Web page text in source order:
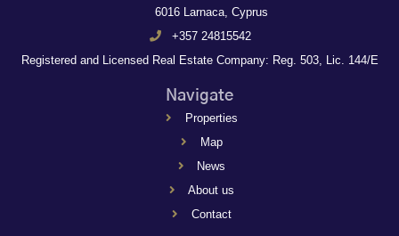
6016 Larnaca, Cyprus
+357 24815542
Registered and Licensed Real Estate Company: Reg. 503, Lic. 144/E
Navigate
Properties
Map
News
About us
Contact